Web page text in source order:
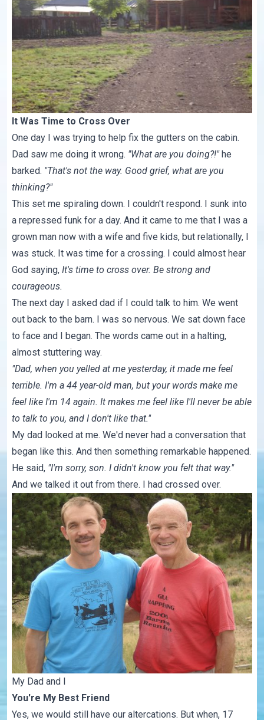
It Was Time to Cross Over
One day I was trying to help fix the gutters on the cabin.
Dad saw me doing it wrong. "What are you doing?!"he
barked. "That's not the way. Good grief, what are you
thinking?"
This set me spiraling down. I couldn't respond. I sunk into
a repressed funk for a day. And it came to me that I was a
grown man now with a wife and five kids, but relationally, I
was stuck. It was time for a crossing. I could almost hear
God saying,It's time to cross over. Be strong and
courageous.
The next day I asked dad if I could talk to him. We went
out back to the barn. I was so nervous. We sat down face
to face and I began. The words came out in a halting,
almost stuttering way.
"Dad, when you yelled at me yesterday, it made me feel
terrible. I'm a 44 year-old man, but your words make me
feel like I'm 14 again. It makes me feel like I'll never be able
to talk to you, and I don't like that."
My dad looked at me. We'd never had a conversation that
began like this. And then something remarkable happened.
He said, "I'm sorry, son. I didn't know you felt that way."
And we talked it out from there. I had crossed over.
My Dad and I
You're My Best Friend
Yes, we would still have our altercations. But when, 17